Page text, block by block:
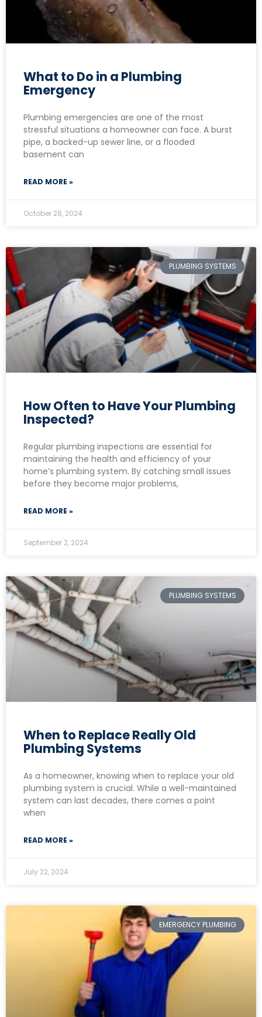
What to Do in a Plumbing
Emergency
Plumbing emergencies are one of the most
stressful situations a homeowner can face. A burst
pipe, a backed-up sewer line, or a flooded
basement can
READ MORE »
October 28, 2024
PLUMBING SYSTEMS
How Often to Have Your Plumbing
Inspected?
Regular plumbing inspections are essential for
maintaining the health and efficiency of your
home’s plumbing system. By catching small issues
before they become major problems,
READ MORE »
September 2, 2024
PLUMBING SYSTEMS
When to Replace Really Old
Plumbing Systems
As a homeowner, knowing when to replace your old
plumbing system is crucial. While a well-maintained
system can last decades, there comes a point
when
READ MORE »
July 22, 2024
EMERGENCY PLUMBING